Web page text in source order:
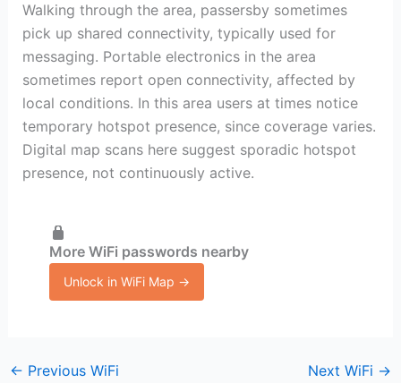
Walking through the area, passersby sometimes
pick up shared connectivity, typically used for
messaging. Portable electronics in the area
sometimes report open connectivity, affected by
local conditions. In this area users at times notice
temporary hotspot presence, since coverage varies.
Digital map scans here suggest sporadic hotspot
presence, not continuously active.
More WiFi passwords nearby
Unlock in WiFi Map →
← Previous WiFi Next WiFi →